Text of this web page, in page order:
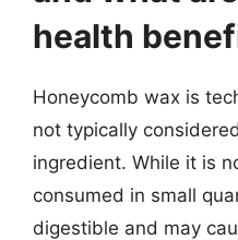
health
Honeycomb wax is
not typically
ingredient. While it is
consumed in small
digestible and may